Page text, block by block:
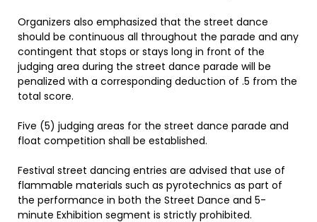
Organizers also emphasized that the street dance
should be continuous all throughout the parade and any
contingent that stops or stays long in front of the
judging area during the street dance parade will be
penalized with a corresponding deduction of .5 from the
total score.
Five (5) judging areas for the street dance parade and
float competition shall be established.
Festival street dancing entries are advised that use of
flammable materials such as pyrotechnics as part of
the performance in both the Street Dance and 5-
minute Exhibition segment is strictly prohibited.